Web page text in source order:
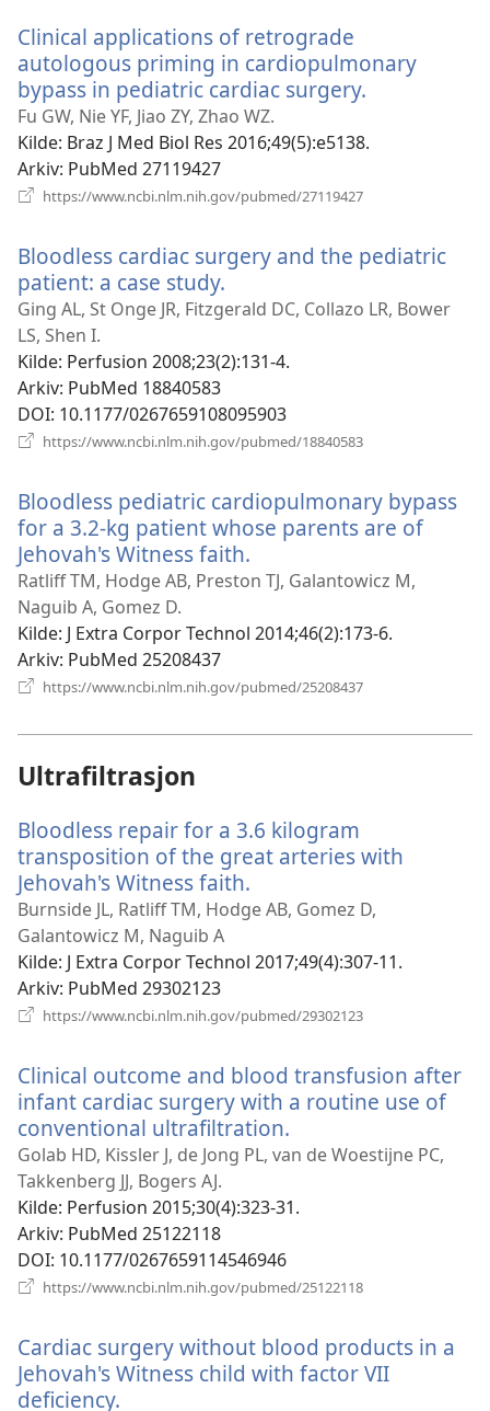
Clinical applications of retrograde
autologous priming in cardiopulmonary
bypass in pediatric cardiac surgery.
vindu)
Fu GW, Nie YF, Jiao ZY, Zhao WZ.
Kilde‎: Braz J Med Biol Res 2016;49(5):e5138.
Arkiv‎: PubMed 27119427
https://www.ncbi.nlm.nih.gov/pubmed/27119427
Bloodless cardiac surgery and the pediatric
patient: a case study.
nytt
Ging AL, St Onge JR, Fitzgerald DC, Collazo LR, Bower
LS, Shen I.
Kilde‎: Perfusion 2008;23(2):131-4.
Arkiv‎: PubMed 18840583
DOI‎: 10.1177/0267659108095903
https://www.ncbi.nlm.nih.gov/pubmed/18840583
Bloodless pediatric cardiopulmonary bypass
for a 3.2-kg patient whose parents are of
Jehovah's Witness faith.
nytt
Ratliff TM, Hodge AB, Preston TJ, Galantowicz M,
Naguib A, Gomez D.
Kilde‎: J Extra Corpor Technol 2014;46(2):173-6.
Arkiv‎: PubMed 25208437
https://www.ncbi.nlm.nih.gov/pubmed/25208437
Ultrafiltrasjon
Bloodless repair for a 3.6 kilogram
transposition of the great arteries with
Jehovah's Witness faith.
nytt
Burnside JL, Ratliff TM, Hodge AB, Gomez D,
Galantowicz M, Naguib A
Kilde‎: J Extra Corpor Technol 2017;49(4):307-11.
Arkiv‎: PubMed 29302123
https://www.ncbi.nlm.nih.gov/pubmed/29302123
Clinical outcome and blood transfusion after
infant cardiac surgery with a routine use of
conventional ultrafiltration.
nytt
Golab HD, Kissler J, de Jong PL, van de Woestijne PC,
Takkenberg JJ, Bogers AJ.
Kilde‎: Perfusion 2015;30(4):323-31.
Arkiv‎: PubMed 25122118
DOI‎: 10.1177/0267659114546946
https://www.ncbi.nlm.nih.gov/pubmed/25122118
Cardiac surgery without blood products in a
Jehovah's Witness child with factor VII
deficiency.